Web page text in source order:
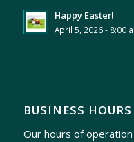
Happy Easter!
April 5, 2026 - 8:00
BUSINESS HOURS
Our hours of